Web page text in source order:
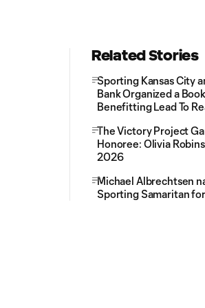
Related Stories
Sporting Kansas City
Bank Organized a
Benefitting Lead To
The Victory Project
Honoree: Olivia
2026
Michael Albrechtsen
Sporting Samaritan